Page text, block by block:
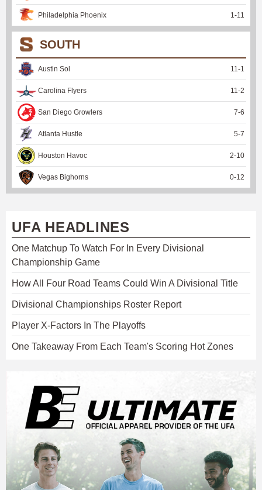
Philadelphia Phoenix 1 -11
SOUTH
Austin Sol 11 -1
Carolina Flyers 11 -2
San Diego Growlers 7-6
Atlanta Hustle 5-7
Houston Havoc 2-10
Vegas Bighorns 0-12
UFA HEADLINES
One Matchup To Watch For In Every Divisional
Championship Game
How All Four Road Teams Could Win A Divisional Title
Divisional Championships Roster Report
Player X-Factors In The Playoffs
One Takeaway From Each Team's Scoring Hot Zones